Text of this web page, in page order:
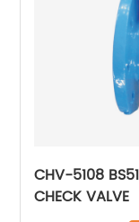
CHV-5108
CHECK VALVE